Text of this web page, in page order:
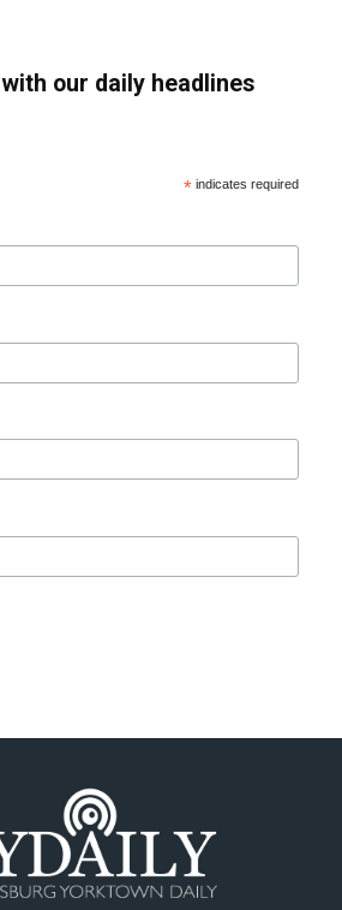
our daily headlines
* indicates required